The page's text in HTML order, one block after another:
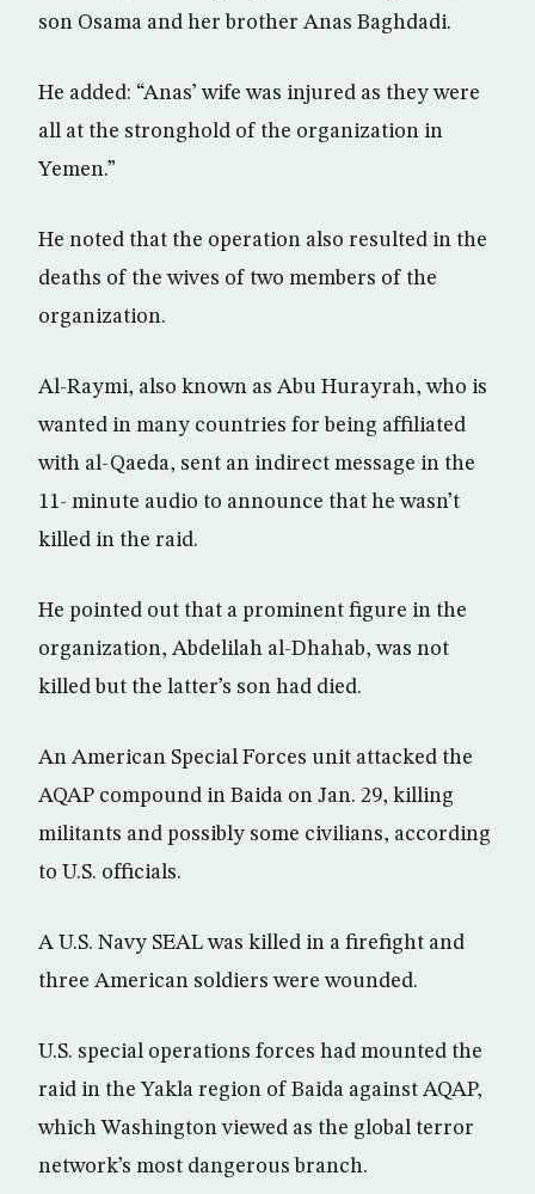
son Osama and her brother Anas Baghdadi.
He added: “Anas’ wife was injured as they were
all at the stronghold of the organization in
Yemen.”
He noted that the operation also resulted in the
deaths of the wives of two members of the
organization.
Al-Raymi, also known as Abu Hurayrah, who is
wanted in many countries for being affiliated
with al-Qaeda, sent an indirect message in the
11- minute audio to announce that he wasn’t
killed in the raid.
He pointed out that a prominent figure in the
organization, Abdelilah al-Dhahab, was not
killed but the latter’s son had died.
An American Special Forces unit attacked the
AQAP compound in Baida on Jan. 29, killing
militants and possibly some civilians, according
to U.S. officials.
A U.S. Navy SEAL was killed in a firefight and
three American soldiers were wounded.
U.S. special operations forces had mounted the
raid in the Yakla region of Baida against AQAP,
which Washington viewed as the global terror
network’s most dangerous branch.